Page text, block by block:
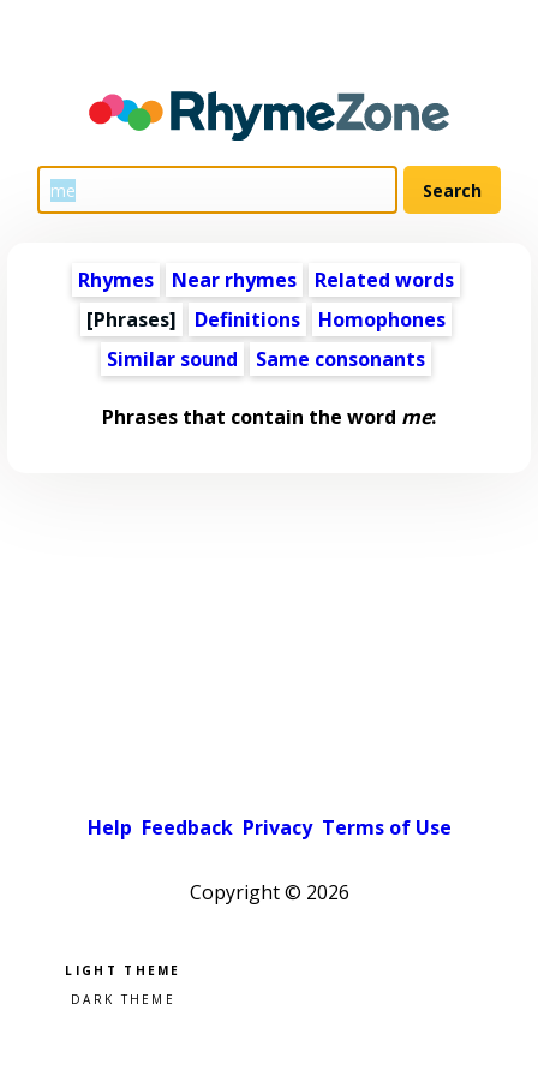
Rhymes Near rhymes
Related words
[Phrases]
Definitions
Homophones
Similar sound
Same consonants
Phrases that contain the word me:
Help Feedback Privacy Terms of Use
Copyright © 2026
Pick a color scheme
Light theme
Dark theme